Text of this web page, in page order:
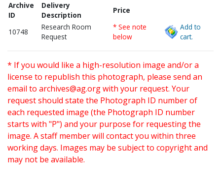
Archive
ID
Delivery
Description
Price
10748
Research Room
Request
* See note
below
Add to
cart.
* If you would like a high-resolution image and/or a
license to republish this photograph, please send an
email to archives@ag.orgwith your request. Your
request should state the Photograph ID number of
each requested image (the Photograph ID number
starts with "P") and your purpose for requesting the
image. A staff member will contact you within three
working days. Images may be subject to copyright and
may not be available.